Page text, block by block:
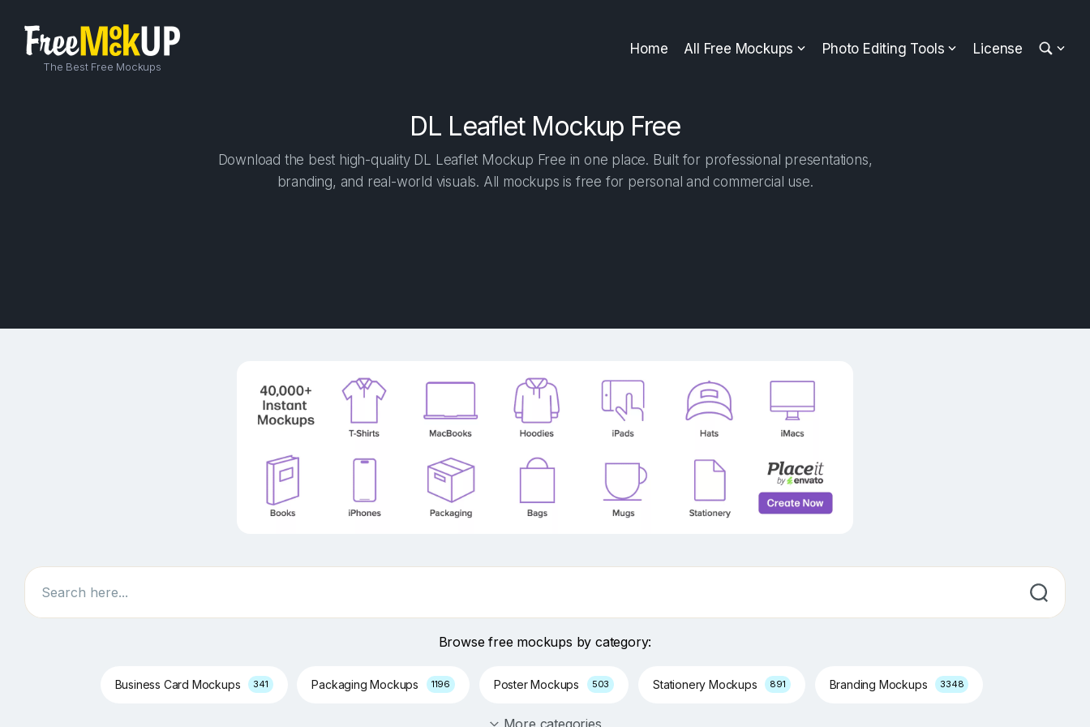
Home All Free Mockups Photo Editing Tools License
The Best Free Mockups
DL Leaflet Mockup Free
Download the best high-quality DL Leaflet Mockup Free in one place. Built for professional presentations,
branding, and real-world visuals. All mockups is free for personal and commercial use.
Search
Browse free mockups by category:
Business Card Mockups 341 Packaging Mockups 1196 Poster Mockups 503 Stationery Mockups 891 Branding Mockups 3348